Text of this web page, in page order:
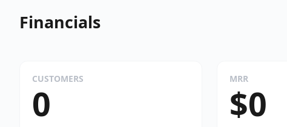
Financials
CUSTOMERS
0
MRR
$0